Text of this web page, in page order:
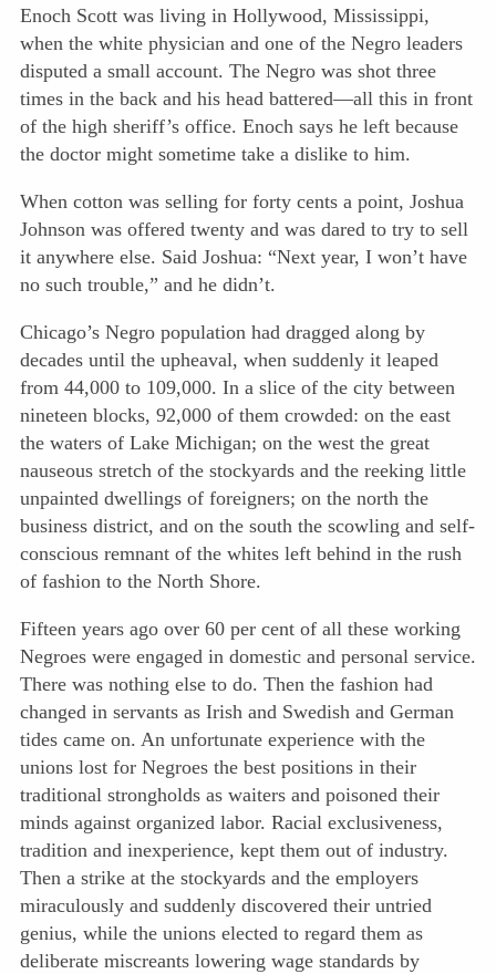
Enoch Scott was living in Hollywood, Mississippi,
when the white physician and one of the Negro leaders
disputed a small account. The Negro was shot three
times in the back and his head battered—all this in front
of the high sheriff’s office. Enoch says he left because
the doctor might sometime take a dislike to him.
When cotton was selling for forty cents a point, Joshua
Johnson was offered twenty and was dared to try to sell
it anywhere else. Said Joshua: “Next year, I won’t have
no such trouble,” and he didn’t.
Chicago’s Negro population had dragged along by
decades until the upheaval, when suddenly it leaped
from 44,000 to 109,000. In a slice of the city between
nineteen blocks, 92,000 of them crowded: on the east
the waters of Lake Michigan; on the west the great
nauseous stretch of the stockyards and the reeking little
unpainted dwellings of foreigners; on the north the
business district, and on the south the scowling and self-
conscious remnant of the whites left behind in the rush
of fashion to the North Shore.
Fifteen years ago over 60 per cent of all these working
Negroes were engaged in domestic and personal service.
There was nothing else to do. Then the fashion had
changed in servants as Irish and Swedish and German
tides came on. An unfortunate experience with the
unions lost for Negroes the best positions in their
traditional strongholds as waiters and poisoned their
minds against organized labor. Racial exclusiveness,
tradition and inexperience, kept them out of industry.
Then a strike at the stockyards and the employers
miraculously and suddenly discovered their untried
genius, while the unions elected to regard them as
deliberate miscreants lowering wage standards by